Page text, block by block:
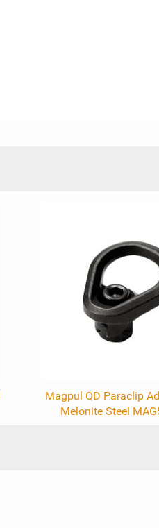
Magpul QD Paraclip
Melonite Steel